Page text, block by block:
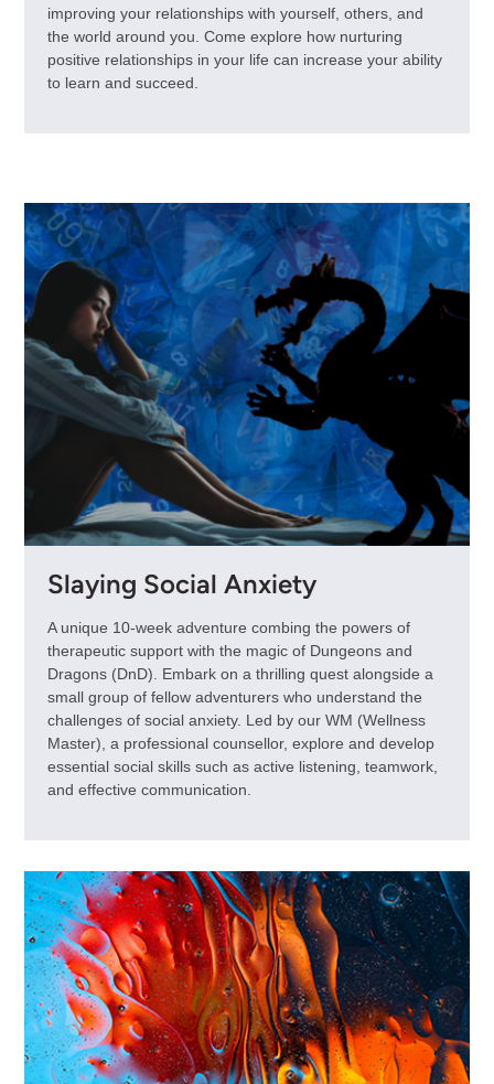
improving your relationships with yourself, others, and
the world around you. Come explore how nurturing
positive relationships in your life can increase your ability
to learn and succeed.
Slaying Social Anxiety
A unique 10-week adventure combing the powers of
therapeutic support with the magic of Dungeons and
Dragons (DnD). Embark on a thrilling quest alongside a
small group of fellow adventurers who understand the
challenges of social anxiety. Led by our WM (Wellness
Master), a professional counsellor, explore and develop
essential social skills such as active listening, teamwork,
and effective communication.